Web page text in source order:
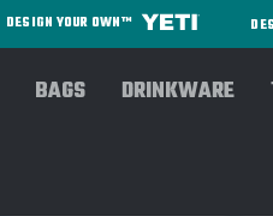
DESIGN YOUR OWN™
BAGS DRINKWARE